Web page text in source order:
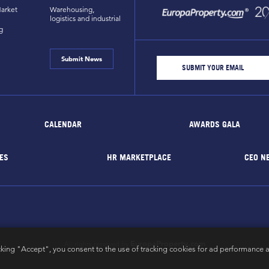
Warehousing,
logistics and industrial
Submit News
CALENDAR AWARDS GALA
HR MARKETPLACE CEO
All rights reserved by EuropaProperty.com
"Accept", you consent to the use of tracking cookies for ad performance